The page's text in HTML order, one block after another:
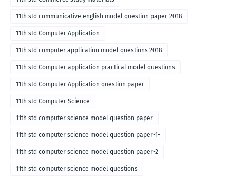
11th std communicative english model question paper-2018
11th std Computer Application
11th std computer application model questions 2018
11th std Computer application practical model questions
11th std Computer Application question paper
11th std Computer Science
11th std computer science model question paper
11th std computer science model question paper-1-
11th std computer science model question paper-2
11th std computer science model questions